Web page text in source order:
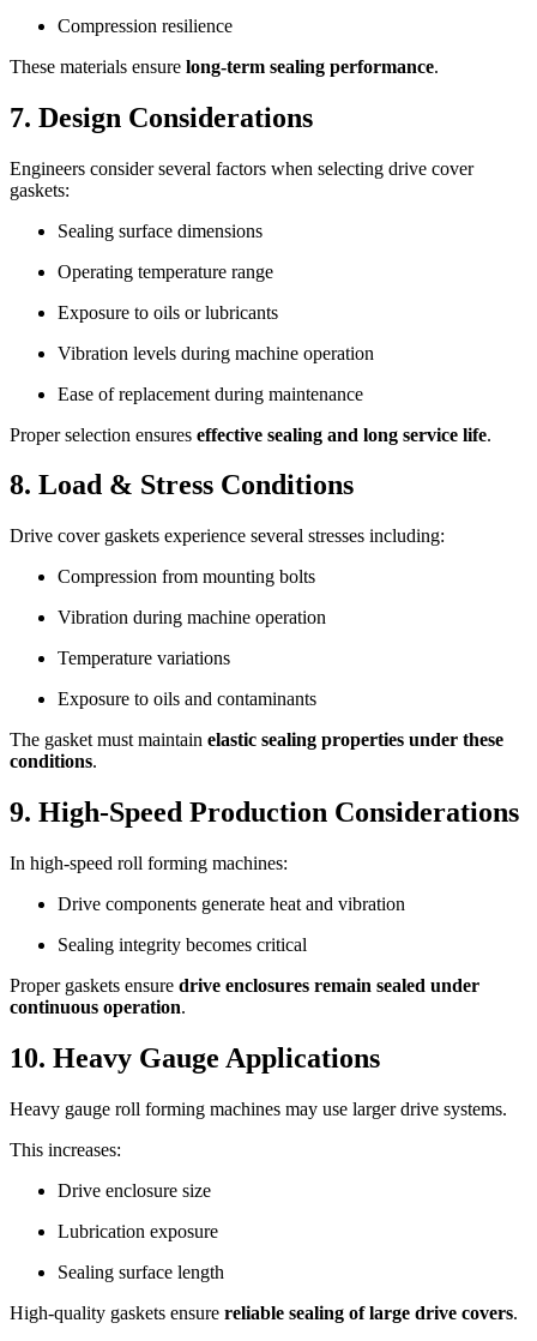
Compression resilience
These materials ensure long-term sealing performance.
7. Design Considerations
Engineers consider several factors when selecting drive cover
gaskets:
Sealing surface dimensions
Operating temperature range
Exposure to oils or lubricants
Vibration levels during machine operation
Ease of replacement during maintenance
Proper selection ensures effective sealing and long service life.
8. Load & Stress Conditions
Drive cover gaskets experience several stresses including:
Compression from mounting bolts
Vibration during machine operation
Temperature variations
Exposure to oils and contaminants
The gasket must maintain elastic sealing properties under these
conditions.
9. High-Speed Production Considerations
In high-speed roll forming machines:
Drive components generate heat and vibration
Sealing integrity becomes critical
Proper gaskets ensure drive enclosures remain sealed under
continuous operation.
10. Heavy Gauge Applications
Heavy gauge roll forming machines may use larger drive systems.
This increases:
Drive enclosure size
Lubrication exposure
Sealing surface length
High-quality gaskets ensure reliable sealing of large drive covers.